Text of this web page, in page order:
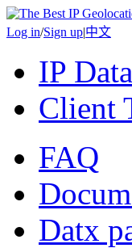
Log in/Sign up|中文
IP
Client
FAQ
Datx